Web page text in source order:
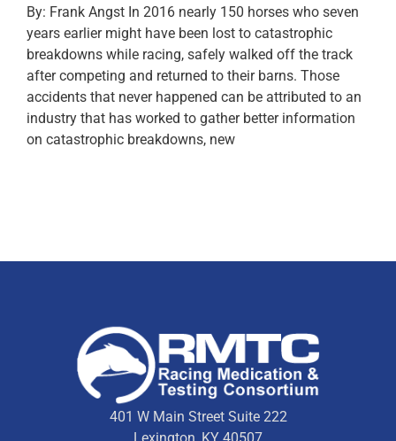
By: Frank Angst In 2016 nearly 150 horses who seven
years earlier might have been lost to catastrophic
breakdowns while racing, safely walked off the track
after competing and returned to their barns. Those
accidents that never happened can be attributed to an
industry that has worked to gather better information
on catastrophic breakdowns, new
401 W Main Street Suite 222